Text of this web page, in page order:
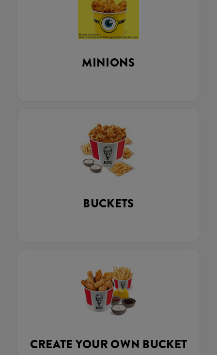
MINIONS
BUCKETS
CREATE YOUR OWN BUCKET